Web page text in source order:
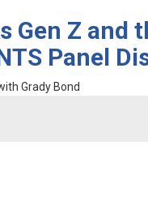
Gen Z and
Panel
Grady Bond